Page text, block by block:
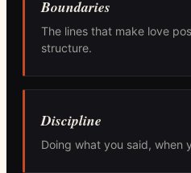
Boundaries
The lines that make love
structure.
Discipline
Doing what you said, when